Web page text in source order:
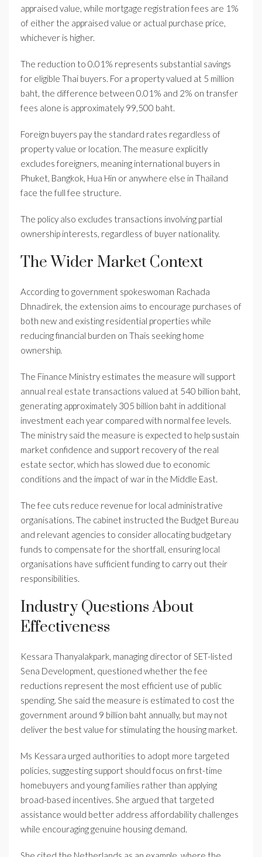
appraised value, while mortgage registration fees are 1%
of either the appraised value or actual purchase price,
whichever is higher.
The reduction to 0.01% represents substantial savings
for eligible Thai buyers. For a property valued at 5 million
baht, the difference between 0.01% and 2% on transfer
fees alone is approximately 99,500 baht.
Foreign buyers pay the standard rates regardless of
property value or location. The measure explicitly
excludes foreigners, meaning international buyers in
Phuket, Bangkok, Hua Hin or anywhere else in Thailand
face the full fee structure.
The policy also excludes transactions involving partial
ownership interests, regardless of buyer nationality.
The Wider Market Context
According to government spokeswoman Rachada
Dhnadirek, the extension aims to encourage purchases of
both new and existing residential properties while
reducing financial burden on Thais seeking home
ownership.
The Finance Ministry estimates the measure will support
annual real estate transactions valued at 540 billion baht,
generating approximately 305 billion baht in additional
investment each year compared with normal fee levels.
The ministry said the measure is expected to help sustain
market confidence and support recovery of the real
estate sector, which has slowed due to economic
conditions and the impact of war in the Middle East.
The fee cuts reduce revenue for local administrative
organisations. The cabinet instructed the Budget Bureau
and relevant agencies to consider allocating budgetary
funds to compensate for the shortfall, ensuring local
organisations have sufficient funding to carry out their
responsibilities.
Industry Questions About
Effectiveness
Kessara Thanyalakpark, managing director of SET-listed
Sena Development, questioned whether the fee
reductions represent the most efficient use of public
spending. She said the measure is estimated to cost the
government around 9 billion baht annually, but may not
deliver the best value for stimulating the housing market.
Ms Kessara urged authorities to adopt more targeted
policies, suggesting support should focus on first-time
homebuyers and young families rather than applying
broad-based incentives. She argued that targeted
assistance would better address affordability challenges
while encouraging genuine housing demand.